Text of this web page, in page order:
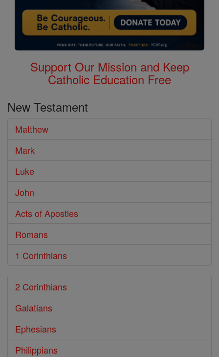
Support Our Mission and Keep
Catholic Education Free
New Testament
Matthew
Mark
Luke
John
Acts of Apostles
Romans
1 Corinthians
2 Corinthians
Galatians
Ephesians
Philippians